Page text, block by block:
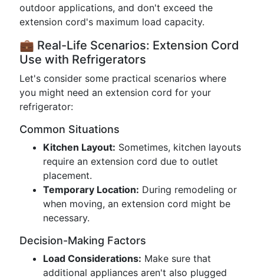
outdoor applications, and don't exceed the
extension cord's maximum load capacity.
💼 Real-Life Scenarios: Extension Cord
Use with Refrigerators
Let's consider some practical scenarios where
you might need an extension cord for your
refrigerator:
Common Situations
Kitchen Layout: Sometimes, kitchen layouts
require an extension cord due to outlet
placement.
Temporary Location: During remodeling or
when moving, an extension cord might be
necessary.
Decision-Making Factors
Load Considerations: Make sure that
additional appliances aren't also plugged